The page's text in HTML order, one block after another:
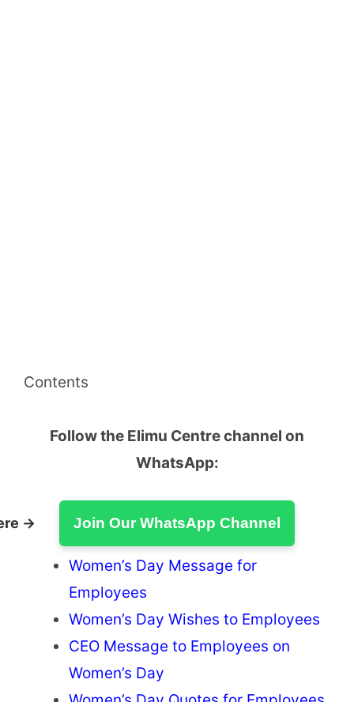
Contents
Follow the Elimu Centre channel on
WhatsApp:
→ Join Our WhatsApp Channel
Women’s Day Message for
Employees
Women’s Day Wishes to Employees
CEO Message to Employees on
Women’s Day